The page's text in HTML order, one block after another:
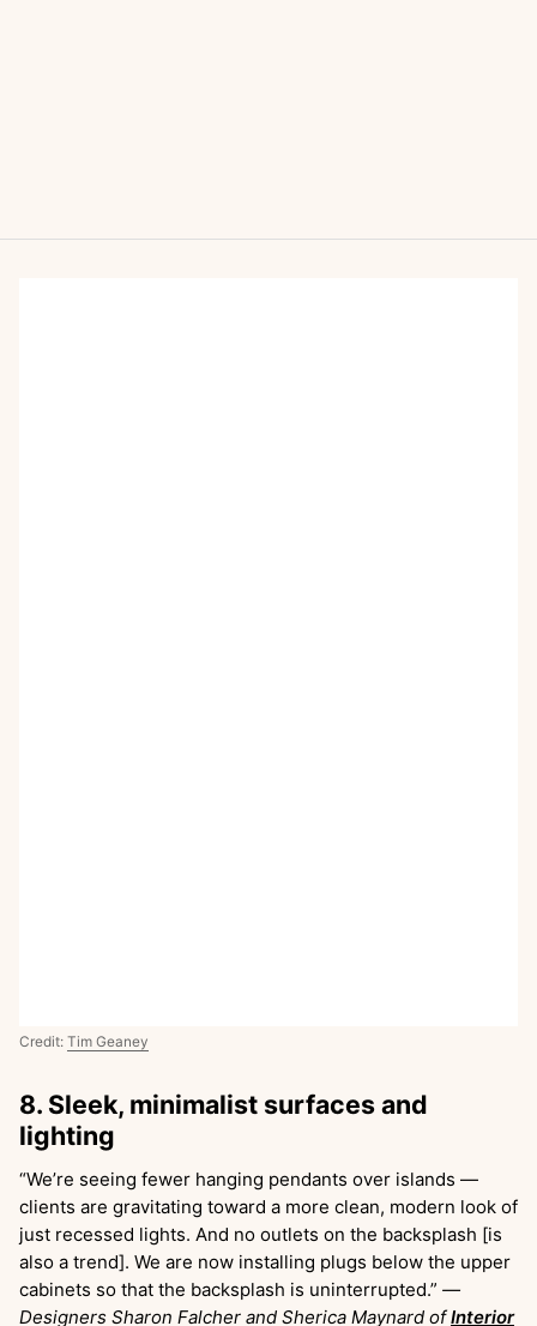
Credit: Tim Geaney
8. Sleek, minimalist surfaces and
lighting
“We’re seeing fewer hanging pendants over islands —
clients are gravitating toward a more clean, modern look of
just recessed lights. And no outlets on the backsplash [is
also a trend]. We are now installing plugs below the upper
cabinets so that the backsplash is uninterrupted.” —
Designers Sharon Falcher and Sherica Maynard ofInterior